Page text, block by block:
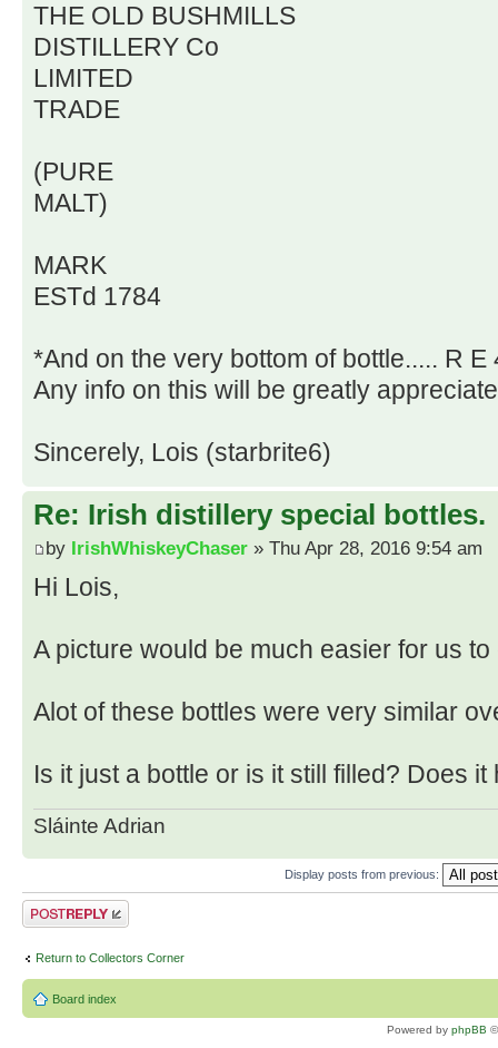
THE OLD BUSHMILLS
DISTILLERY Co
LIMITED
TRADE
(PURE
MALT)
MARK
ESTd 1784
*And on the very bottom of bottle..... R E
Any info on this will be greatly
Sincerely, Lois (starbrite6)
Re: Irish distillery special bottles.
by IrishWhiskeyChaser » Thu Apr 28, 2016 9:54 am
Hi Lois,
A picture would be much easier for us to
Alot of these bottles were very similar
Is it just a bottle or is it still filled? Does
Sláinte Adrian
Display posts from previous:
Post a reply
Return to Collectors Corner
Board index
Powered by phpBB